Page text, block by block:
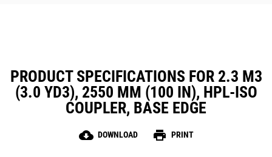
PRODUCT SPECIFICATIONS FOR 2.3 M3
(3.0 YD3), 2550 MM (100 IN), HPL-ISO
COUPLER, BASE EDGE
cloud_download DOWNLOAD print PRINT